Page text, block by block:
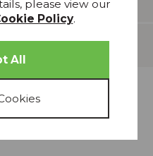
please view our
Policy.